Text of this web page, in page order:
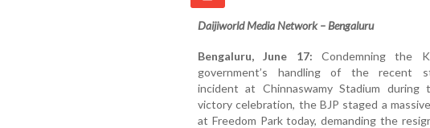
Daijiworld Media Network – Bengaluru
Bengaluru, June 17: Condemning the
government’s handling of the recent
incident at Chinnaswamy Stadium during
victory celebration, the BJP staged a
at Freedom Park today, demanding the